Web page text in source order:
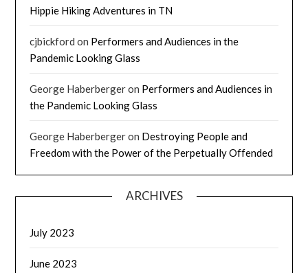
Hippie Hiking Adventures in TN
cjbickford on Performers and Audiences in the
Pandemic Looking Glass
George Haberbergeron Performers and Audiences in
the Pandemic Looking Glass
George Haberbergeron Destroying People and
Freedom with the Power of the Perpetually Offended
ARCHIVES
July 2023
June 2023